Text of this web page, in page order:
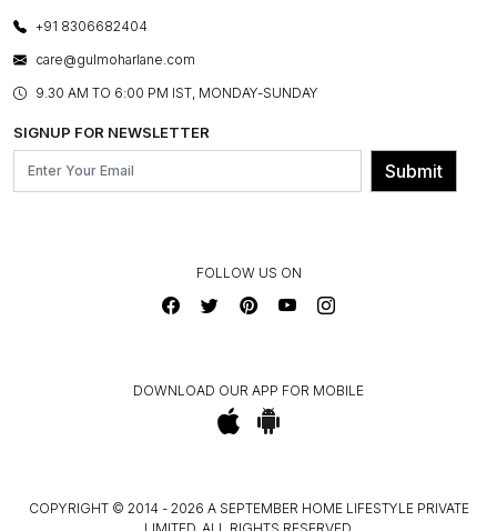
PRESS COVERAGE
SHOP THE LOOK
BLOG
OUR BELIEF - SUSTAINIBILITY
FRANCHISE ENQUIRY
CONTACT US
LAYOUT SERVICES
BESPOKE SERVICES
ASSEMBLY SERVICES
GL PRIME- LOYALTY PROGRAMME
+91 8306682404
care@gulmoharlane.com
9.30 AM TO 6:00 PM IST, MONDAY-SUNDAY
SIGNUP FOR NEWSLETTER
Submit
FOLLOW US ON
DOWNLOAD OUR APP FOR MOBILE
COPYRIGHT © 2014 - 2026 A SEPTEMBER HOME LIFESTYLE PRIVATE